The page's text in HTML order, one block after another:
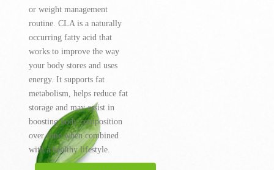
or weight management
routine. CLA is a naturally
occurring fatty acid that
works to improve the way
your body stores and uses
energy. It supports fat
metabolism, helps reduce fat
storage and may assist in
boosting body composition
over time when combined
with a healthy lifestyle.